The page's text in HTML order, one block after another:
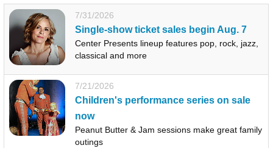
7/31/2026
Single-show ticket sales begin Aug. 7
Center Presents lineup features pop, rock, jazz,
classical and more
7/21/2026
Children's performance series on sale
now
Peanut Butter & Jam sessions make great family
outings